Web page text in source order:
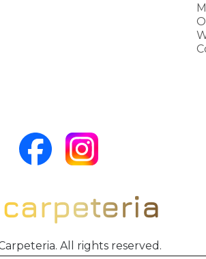
All rights reserved.